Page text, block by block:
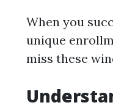
When you
unique
miss these